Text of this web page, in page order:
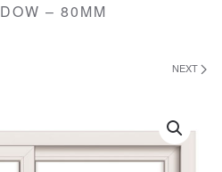
– 80MM
NEXT